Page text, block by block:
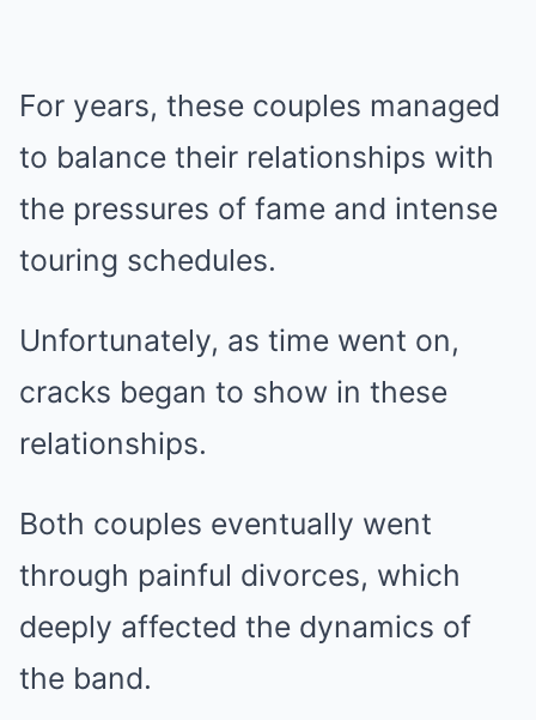
For years, these couples managed
to balance their relationships with
the pressures of fame and intense
touring schedules.
Unfortunately, as time went on,
cracks began to show in these
relationships.
Both couples eventually went
through painful divorces, which
deeply affected the dynamics of
the band.